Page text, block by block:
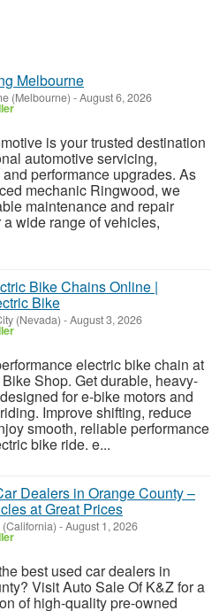
Melbourne
(Melbourne) -August 6, 2026
is your trusted destination
automotive servicing,
performance upgrades. As
mechanic Ringwood, we
maintenance and repair
wide range of vehicles,
Bike Chains Online |
Bike
(Nevada) -August 3, 2026
electric bike chain at
Shop. Get durable, heavy-
for e-bike motors and
Improve shifting, reduce
smooth, reliable performance
bike ride. e...
Dealers in Orange County –
at Great Prices
-August 1, 2026
best used car dealers in
Visit Auto Sale Of K&Z for a
of high-quality pre-owned